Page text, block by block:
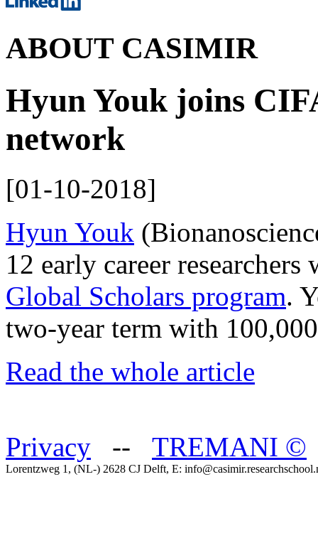
ABOUT CASIMIR
Hyun Youk joins
network
[01-10-2018]
Hyun Youk
12 early career
Global Scholars program.
two‐year term with
Read the whole article
Privacy -- TREMANI ©
Lorentzweg 1, (NL-) 2628 CJ Delft, E: